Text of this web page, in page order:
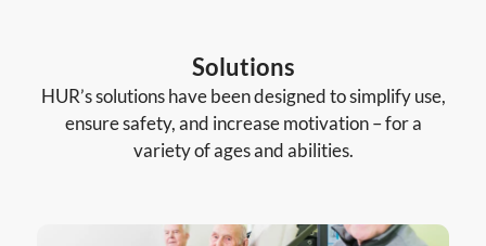
Solutions
HUR’s solutions have been designed to simplify use,
ensure safety, and increase motivation – for a
variety of ages and abilities.